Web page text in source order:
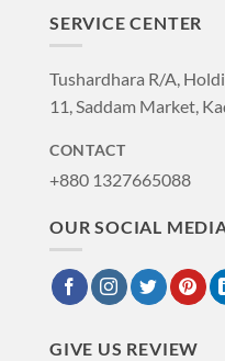
SERVICE CENTER
Tushardhara R/A,
11, Saddam Market,
CONTACT
+880 1327665088
OUR SOCIAL
GIVE US REVIEW